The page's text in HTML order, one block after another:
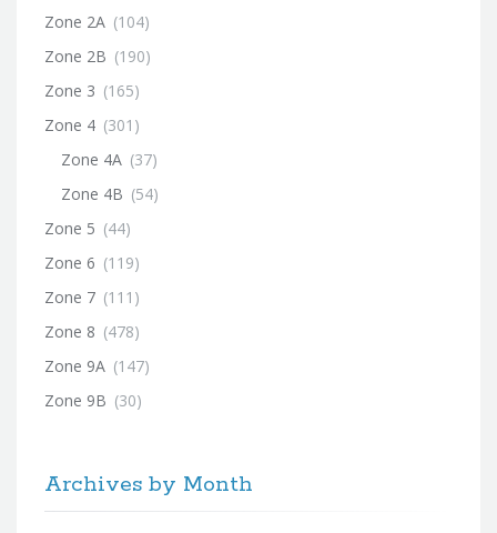
Zone 2A (104)
Zone 2B (190)
Zone 3 (165)
Zone 4 (301)
Zone 4A (37)
Zone 4B (54)
Zone 5 (44)
Zone 6 (119)
Zone 7 (111)
Zone 8 (478)
Zone 9A (147)
Zone 9B (30)
Archives by Month